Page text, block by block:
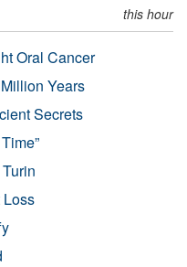
this hour
Oral Cancer
Years
Secrets